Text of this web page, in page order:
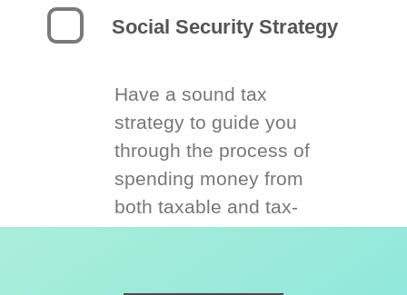
Social Security Strategy
Have a sound tax
strategy to guide you
through the process of
spending money from
both taxable and tax-